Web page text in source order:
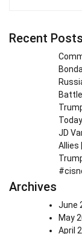
Recent Posts
JD
Allies
Archives
June
May
April